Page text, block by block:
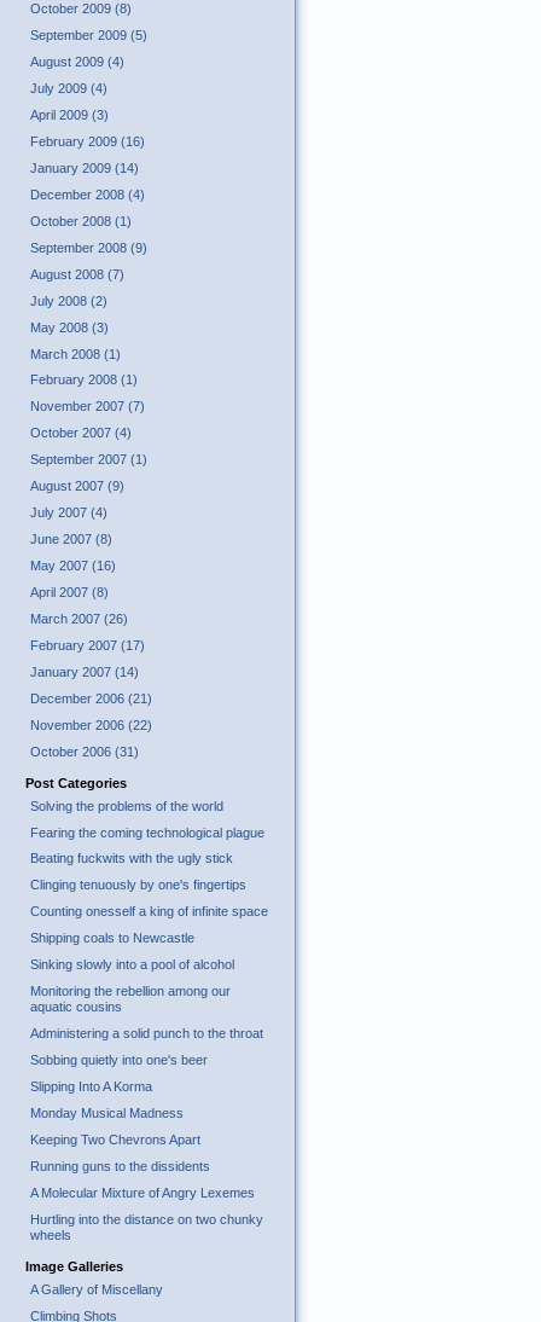
October 2009 (8)
September 2009 (5)
August 2009 (4)
July 2009 (4)
April 2009 (3)
February 2009 (16)
January 2009 (14)
December 2008 (4)
October 2008 (1)
September 2008 (9)
August 2008 (7)
July 2008 (2)
May 2008 (3)
March 2008 (1)
February 2008 (1)
November 2007 (7)
October 2007 (4)
September 2007 (1)
August 2007 (9)
July 2007 (4)
June 2007 (8)
May 2007 (16)
April 2007 (8)
March 2007 (26)
February 2007 (17)
January 2007 (14)
December 2006 (21)
November 2006 (22)
October 2006 (31)
Post Categories
Solving the problems of the world
Fearing the coming technological plague
Beating fuckwits with the ugly stick
Clinging tenuously by one's fingertips
Counting onesself a king of infinite space
Shipping coals to Newcastle
Sinking slowly into a pool of alcohol
Monitoring the rebellion among our
aquatic cousins
Administering a solid punch to the throat
Sobbing quietly into one's beer
Slipping Into A Korma
Monday Musical Madness
Keeping Two Chevrons Apart
Running guns to the dissidents
A Molecular Mixture of Angry Lexemes
Hurtling into the distance on two chunky
wheels
Image Galleries
A Gallery of Miscellany
Climbing Shots